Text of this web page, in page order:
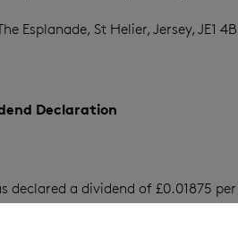
Esplanade, St Helier, Jersey, JE1
Declaration
declared a dividend of £0.01875